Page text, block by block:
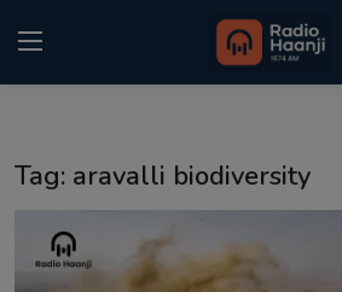
Punjabi Podcast
Tag: aravalli biodiversity